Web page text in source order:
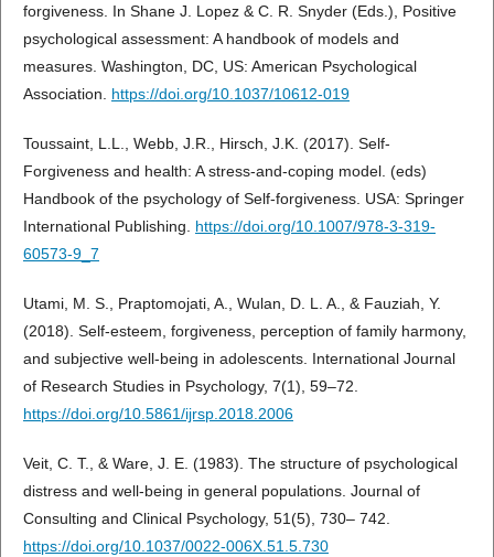
forgiveness. In Shane J. Lopez & C. R. Snyder (Eds.), Positive
psychological assessment: A handbook of models and
measures. Washington, DC, US: American Psychological
Association. https://doi.org/10.1037/10612-019
Toussaint, L.L., Webb, J.R., Hirsch, J.K. (2017). Self-
Forgiveness and health: A stress-and-coping model. (eds)
Handbook of the psychology of Self-forgiveness. USA: Springer
International Publishing. https://doi.org/10.1007/978-3-319-
60573-9_7
Utami, M. S., Praptomojati, A., Wulan, D. L. A., & Fauziah, Y.
(2018). Self-esteem, forgiveness, perception of family harmony,
and subjective well-being in adolescents. International Journal
of Research Studies in Psychology, 7(1), 59–72.
https://doi.org/10.5861/ijrsp.2018.2006
Veit, C. T., & Ware, J. E. (1983). The structure of psychological
distress and well-being in general populations. Journal of
Consulting and Clinical Psychology, 51(5), 730– 742.
https://doi.org/10.1037/0022-006X.51.5.730